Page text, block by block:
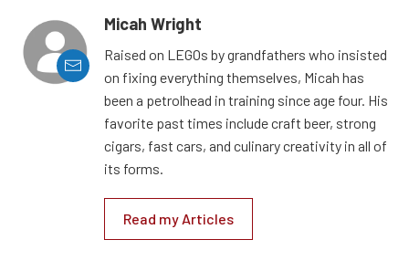
Micah Wright
Raised on LEGOs by grandfathers who insisted
on fixing everything themselves, Micah has
been a petrolhead in training since age four. His
favorite past times include craft beer, strong
cigars, fast cars, and culinary creativity in all of
its forms.
Read my Articles